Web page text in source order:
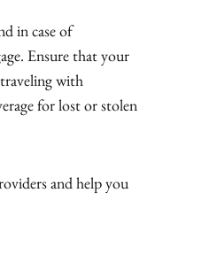
in case of
Ensure that your
traveling with
for lost or stolen
and help you